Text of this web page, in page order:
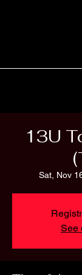
13U
Sat, Nov
See